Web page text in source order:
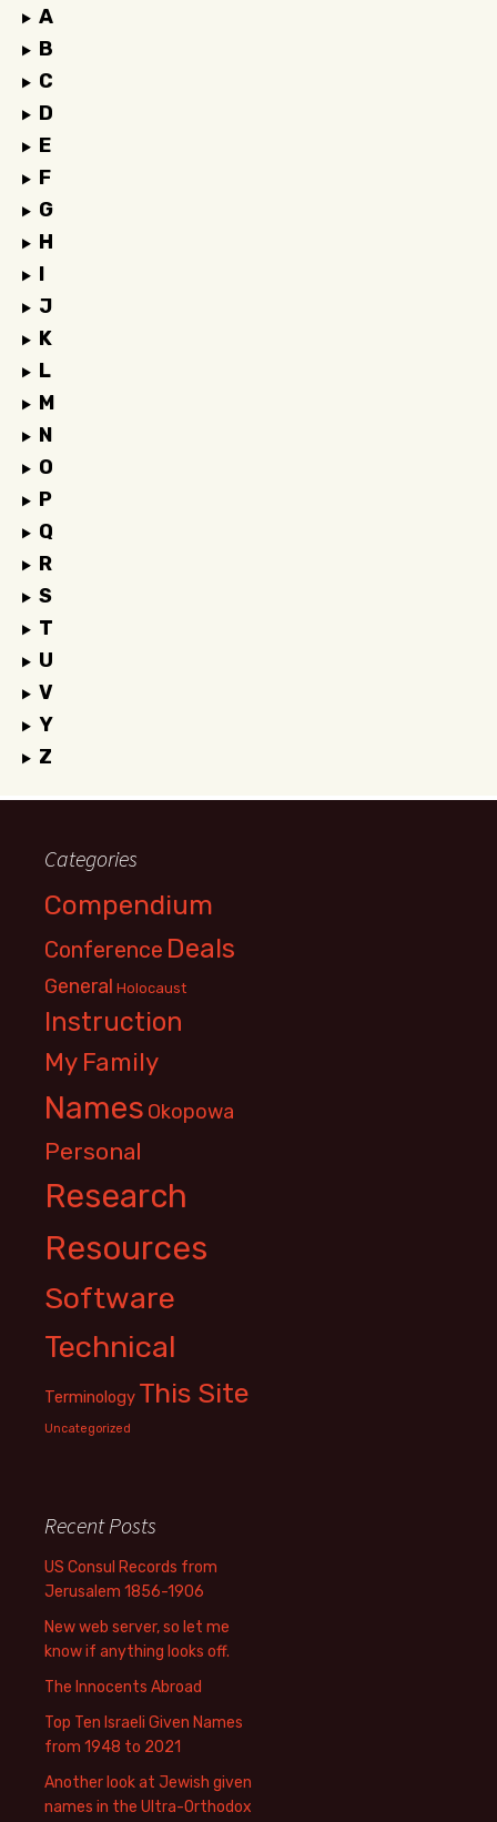
A
B
C
D
E
F
G
H
I
J
K
L
M
N
O
P
Q
R
S
T
U
V
Y
Z
Categories
Compendium
Conference Deals
General Holocaust
Instruction
My Family
Names Okopowa
Personal
Research
Resources
Software
Technical
Terminology This Site
Uncategorized
Recent Posts
US Consul Records from
Jerusalem 1856-1906
New web server, so let me
know if anything looks off.
The Innocents Abroad
Top Ten Israeli Given Names
from 1948 to 2021
Another look at Jewish given
names in the Ultra-Orthodox